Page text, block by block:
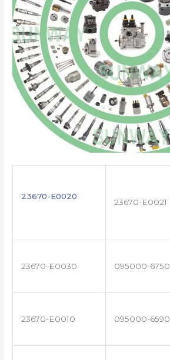
23670-E0020
23670-E0021
23670-E0030 095000-6750
23670-E0010 095000-6590